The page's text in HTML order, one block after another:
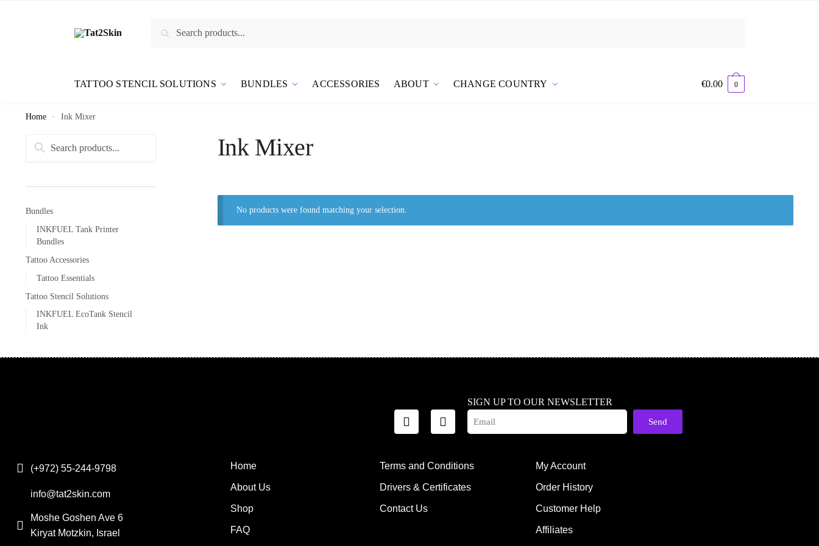
Search
TATTOO STENCIL SOLUTIONS BUNDLES ACCESSORIES ABOUT CHANGE COUNTRY €0.00 0
Home » Ink Mixer
Ink Mixer
No products were found matching your selection.
Search
Bundles
INKFUEL Tank Printer
Bundles
Tattoo Accessories
Tattoo Essentials
Tattoo Stencil Solutions
INKFUEL EcoTank Stencil
Ink
SIGN UP TO OUR NEWSLETTER
Send
(+972) 55-244-9798
info@tat2skin.com
Moshe Goshen Ave 6
Kiryat Motzkin, Israel
Home
About Us
Shop
FAQ
Terms and Conditions
Drivers & Certificates
Contact Us
My Account
Order History
Customer Help
Affiliates